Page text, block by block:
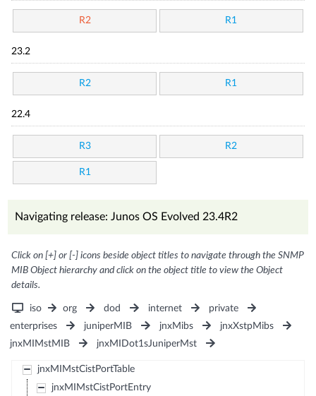
R2 R1
23.2
R2 R1
22.4
R3 R2
R1
Navigating release: Junos OS Evolved 23.4R2
Click on [+] or [-] icons beside object titles to navigate through the SNMP
MIB Object hierarchy and click on the object title to view the Object
details.
iso org dod internet
private
enterprises
juniperMIB jnxMibs
jnxXstpMibs
jnxMIMstMIB
jnxMIDot1sJuniperMst
jnxMIMstCistPortTable
jnxMIMstCistPortEntry